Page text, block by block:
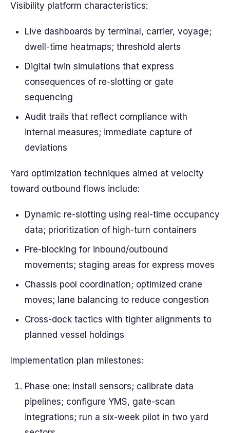
Visibility platform characteristics:
Live dashboards by terminal, carrier, voyage;
dwell-time heatmaps; threshold alerts
Digital twin simulations that express
consequences of re-slotting or gate
sequencing
Audit trails that reflect compliance with
internal measures; immediate capture of
deviations
Yard optimization techniques aimed at velocity
toward outbound flows include:
Dynamic re-slotting using real-time occupancy
data; prioritization of high-turn containers
Pre-blocking for inbound/outbound
movements; staging areas for express moves
Chassis pool coordination; optimized crane
moves; lane balancing to reduce congestion
Cross-dock tactics with tighter alignments to
planned vessel holdings
Implementation plan milestones:
Phase one: install sensors; calibrate data
pipelines; configure YMS, gate-scan
integrations; run a six-week pilot in two yard